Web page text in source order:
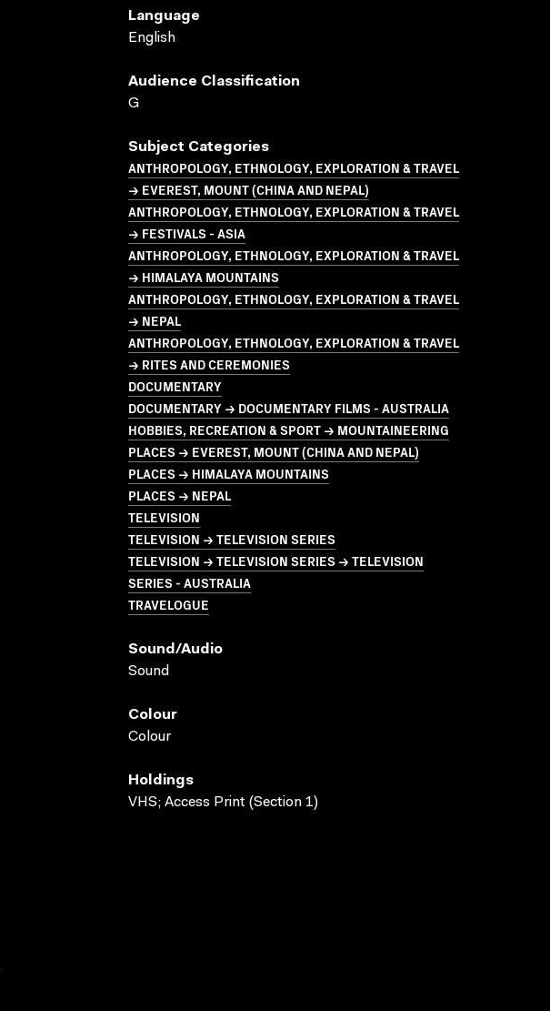
Language
English
Audience Classification
G
Subject Categories
ANTHROPOLOGY, ETHNOLOGY, EXPLORATION & TRAVEL
→ EVEREST, MOUNT (CHINA AND NEPAL)
ANTHROPOLOGY, ETHNOLOGY, EXPLORATION & TRAVEL
→ FESTIVALS - ASIA
ANTHROPOLOGY, ETHNOLOGY, EXPLORATION & TRAVEL
→ HIMALAYA MOUNTAINS
ANTHROPOLOGY, ETHNOLOGY, EXPLORATION & TRAVEL
→ NEPAL
ANTHROPOLOGY, ETHNOLOGY, EXPLORATION & TRAVEL
→ RITES AND CEREMONIES
DOCUMENTARY
DOCUMENTARY → DOCUMENTARY FILMS - AUSTRALIA
HOBBIES, RECREATION & SPORT → MOUNTAINEERING
PLACES → EVEREST, MOUNT (CHINA AND NEPAL)
PLACES → HIMALAYA MOUNTAINS
PLACES → NEPAL
TELEVISION
TELEVISION → TELEVISION SERIES
TELEVISION → TELEVISION SERIES → TELEVISION
SERIES - AUSTRALIA
TRAVELOGUE
Sound/audio
Sound
Colour
Colour
Holdings
VHS; Access Print (Section 1)